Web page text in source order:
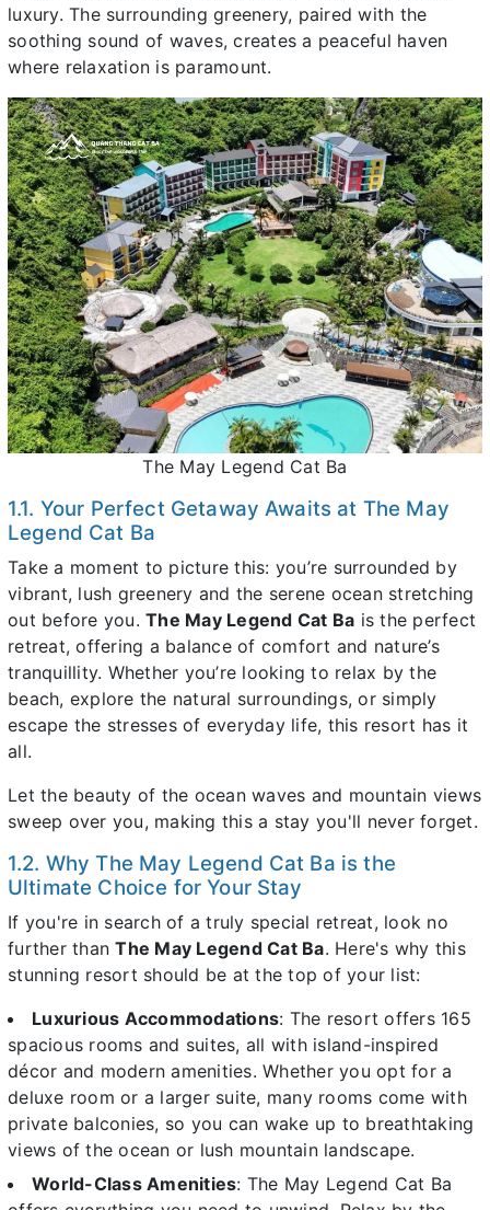
luxury. The surrounding greenery, paired with the
soothing sound of waves, creates a peaceful haven
where relaxation is paramount.
The May Legend Cat Ba
1.1. Your Perfect Getaway Awaits at The May
Legend Cat Ba
Take a moment to picture this: you’re surrounded by
vibrant, lush greenery and the serene ocean stretching
out before you. The May Legend Cat Ba is the perfect
retreat, offering a balance of comfort and nature’s
tranquillity. Whether you’re looking to relax by the
beach, explore the natural surroundings, or simply
escape the stresses of everyday life, this resort has it
all.
Let the beauty of the ocean waves and mountain views
sweep over you, making this a stay you'll never forget.
1.2. Why The May Legend Cat Ba is the
Ultimate Choice for Your Stay
If you're in search of a truly special retreat, look no
further thanThe May Legend Cat Ba. Here's why this
stunning resort should be at the top of your list:
Luxurious Accommodations: The resort offers 165
spacious rooms and suites, all with island-inspired
décor and modern amenities. Whether you opt for a
deluxe room or a larger suite, many rooms come with
private balconies, so you can wake up to breathtaking
views of the ocean or lush mountain landscape.
World-Class Amenities: The May Legend Cat Ba